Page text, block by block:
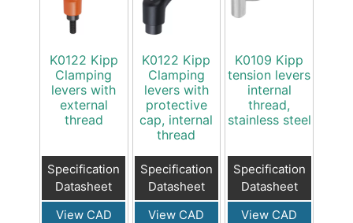
K0122 Kipp
Clamping
levers with
external
thread
Specification
Datasheet
View CAD
K0122 Kipp
Clamping
levers with
protective
cap, internal
thread
Specification
Datasheet
View CAD
K0109 Kipp
tension levers
internal
thread,
stainless steel
Specification
Datasheet
View CAD